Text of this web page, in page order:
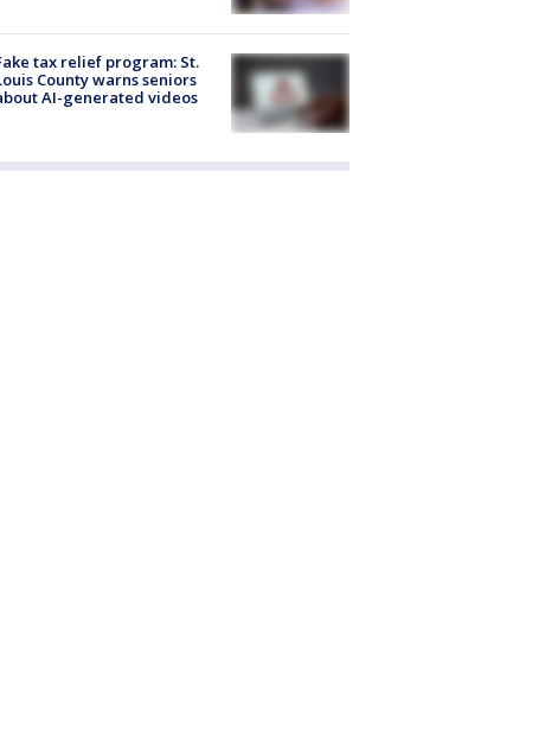
tax relief program: St.
County warns seniors
AI-generated videos